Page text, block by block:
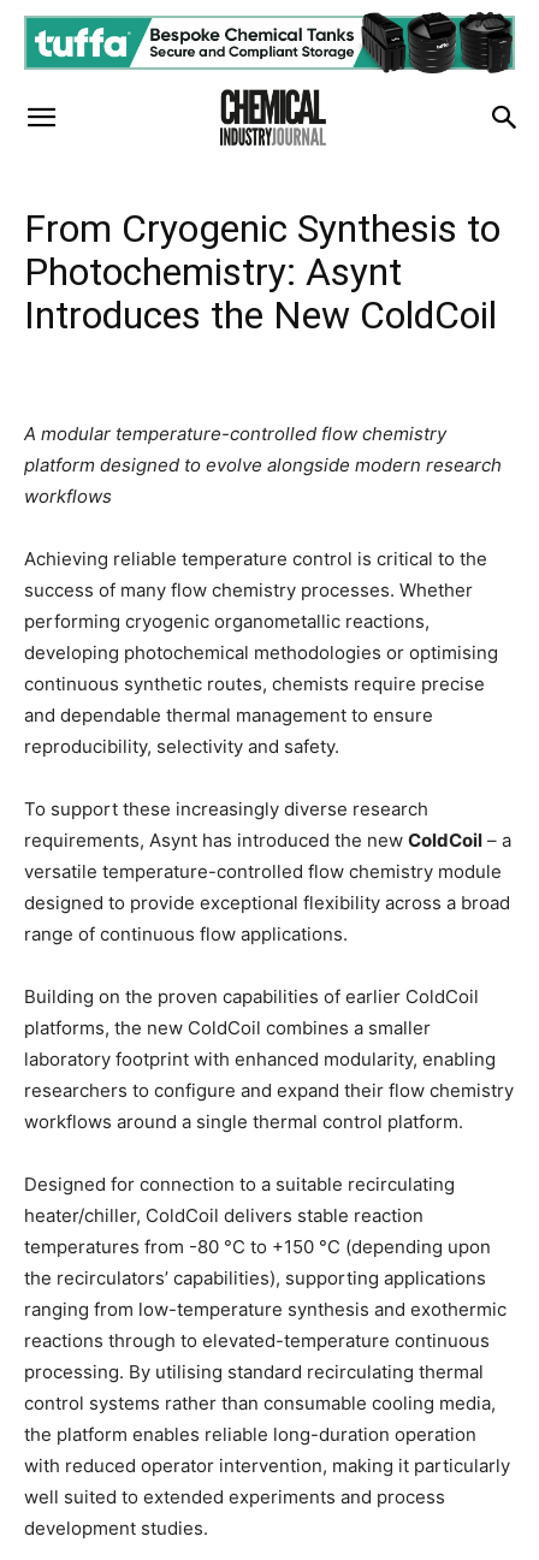
From Cryogenic Synthesis to
Photochemistry: Asynt
Introduces the New ColdCoil
A modular temperature-controlled flow chemistry
platform designed to evolve alongside modern research
workflows
Achieving reliable temperature control is critical to the
success of many flow chemistry processes. Whether
performing cryogenic organometallic reactions,
developing photochemical methodologies or optimising
continuous synthetic routes, chemists require precise
and dependable thermal management to ensure
reproducibility, selectivity and safety.
To support these increasingly diverse research
requirements, Asynt has introduced the new ColdCoil – a
versatile temperature-controlled flow chemistry module
designed to provide exceptional flexibility across a broad
range of continuous flow applications.
Building on the proven capabilities of earlier ColdCoil
platforms, the new ColdCoil combines a smaller
laboratory footprint with enhanced modularity, enabling
researchers to configure and expand their flow chemistry
workflows around a single thermal control platform.
Designed for connection to a suitable recirculating
heater/chiller, ColdCoil delivers stable reaction
temperatures from -80 °C to +150 °C (depending upon
the recirculators’ capabilities), supporting applications
ranging from low-temperature synthesis and exothermic
reactions through to elevated-temperature continuous
processing. By utilising standard recirculating thermal
control systems rather than consumable cooling media,
the platform enables reliable long-duration operation
with reduced operator intervention, making it particularly
well suited to extended experiments and process
development studies.